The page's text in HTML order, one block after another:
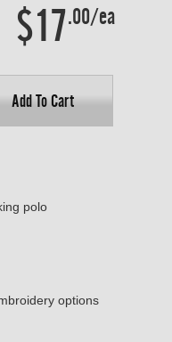
$17.00/ea
Add To Cart
polo
options